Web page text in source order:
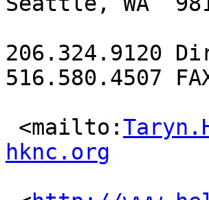
206.324.9120
516.580.4507
<mailto:
hknc.org